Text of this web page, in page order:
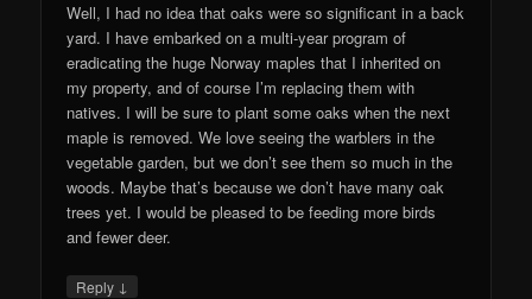
Well, I had no idea that oaks were so significant in a back
yard. I have embarked on a multi-year program of
eradicating the huge Norway maples that I inherited on
my property, and of course I’m replacing them with
natives. I will be sure to plant some oaks when the next
maple is removed. We love seeing the warblers in the
vegetable garden, but we don’t see them so much in the
woods. Maybe that’s because we don’t have many oak
trees yet. I would be pleased to be feeding more birds
and fewer deer.
Reply ↓